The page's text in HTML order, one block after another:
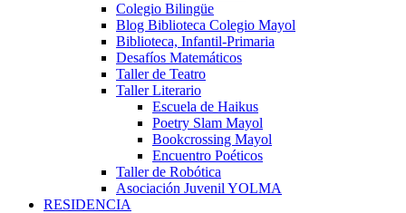
Colegio Bilingüe
Blog Biblioteca Colegio Mayol
Biblioteca, Infantil-Primaria
Desafíos Matemáticos
Taller de Teatro
Taller Literario
Escuela de Haikus
Poetry Slam Mayol
Bookcrossing Mayol
Encuentro Poéticos
Taller de Robótica
Asociación Juvenil YOLMA
RESIDENCIA